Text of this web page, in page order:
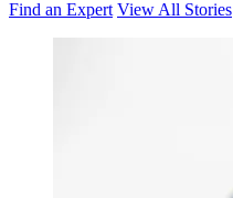
Find an Expert View All Stories